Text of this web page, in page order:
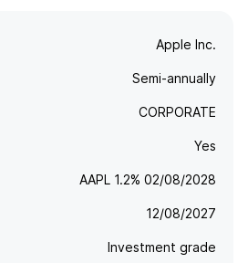
Apple Inc.
Semi-annually
CORPORATE
Yes
AAPL 1.2% 02/08/2028
12/08/2027
Investment grade